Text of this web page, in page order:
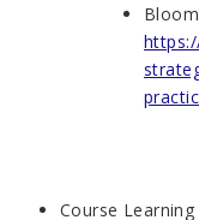
Course